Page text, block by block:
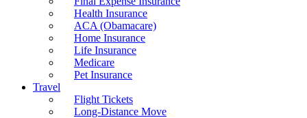
Health Insurance
ACA (Obamacare)
Home Insurance
Life Insurance
Medicare
Pet Insurance
Travel
Flight Tickets
Long-Distance Move